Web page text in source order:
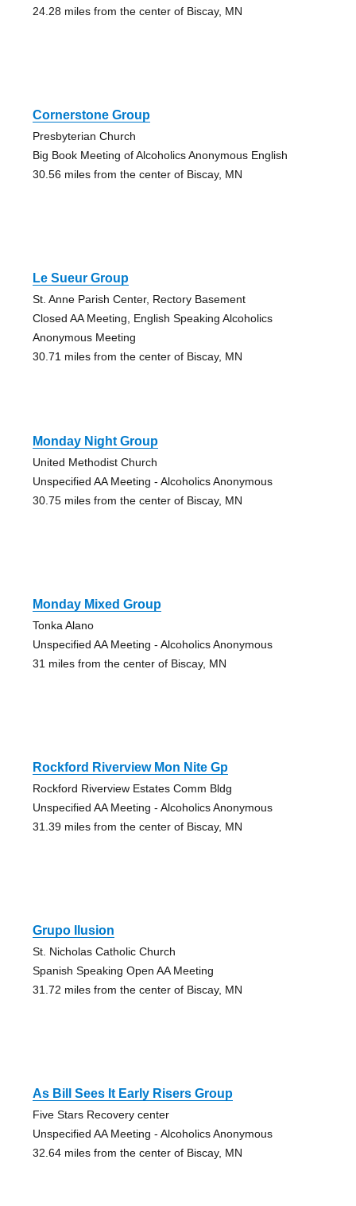
24.28 miles from the center of Biscay, MN
Cornerstone Group
Presbyterian Church
Big Book Meeting of Alcoholics Anonymous English
30.56 miles from the center of Biscay, MN
Le Sueur Group
St. Anne Parish Center, Rectory Basement
Closed AA Meeting, English Speaking Alcoholics
Anonymous Meeting
30.71 miles from the center of Biscay, MN
Monday Night Group
United Methodist Church
Unspecified AA Meeting - Alcoholics Anonymous
30.75 miles from the center of Biscay, MN
Monday Mixed Group
Tonka Alano
Unspecified AA Meeting - Alcoholics Anonymous
31 miles from the center of Biscay, MN
Rockford Riverview Mon Nite Gp
Rockford Riverview Estates Comm Bldg
Unspecified AA Meeting - Alcoholics Anonymous
31.39 miles from the center of Biscay, MN
Grupo Ilusion
St. Nicholas Catholic Church
Spanish Speaking Open AA Meeting
31.72 miles from the center of Biscay, MN
As Bill Sees It Early Risers Group
Five Stars Recovery center
Unspecified AA Meeting - Alcoholics Anonymous
32.64 miles from the center of Biscay, MN